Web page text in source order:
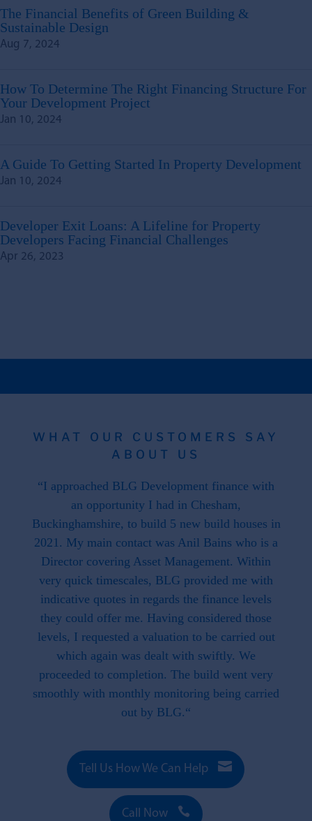
The Financial Benefits of Green Building &
Sustainable Design
Aug 7, 2024
How To Determine The Right Financing Structure For
Your Development Project
Jan 10, 2024
A Guide To Getting Started In Property Development
Jan 10, 2024
Developer Exit Loans: A Lifeline for Property
Developers Facing Financial Challenges
Apr 26, 2023
WHAT OUR CUSTOMERS SAY
ABOUT US
“I approached BLG Development finance with
an opportunity I had in Chesham,
Buckinghamshire, to build 5 new build houses in
2021. My main contact was Anil Bains who is a
Director covering Asset Management. Within
very quick timescales, BLG provided me with
indicative quotes in regards the finance levels
they could offer me. Having considered those
levels, I requested a valuation to be carried out
which again was dealt with swiftly. We
proceeded to completion. The build went very
smoothly with monthly monitoring being carried
out by BLG.“
Tell Us How We Can Help 
Call Now 